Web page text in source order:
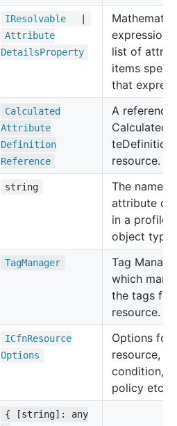
IResolvable
Attribute
DetailsProperty
expression
list of
items
that
Calculated
Attribute
Definition
Reference
A reference
teDefinition
resource.
string
The name
attribute
in a profile
object type.
TagManager
Tag
which
the tags for
resource.
ICfnResource
Options
Options for
resource,
condition,
policy etc.
{ [string]: any